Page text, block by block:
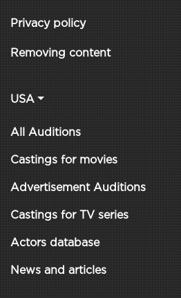
Privacy policy
Removing content
USA
All Auditions
Castings for movies
Advertisement Auditions
Castings for TV series
Actors database
News and articles